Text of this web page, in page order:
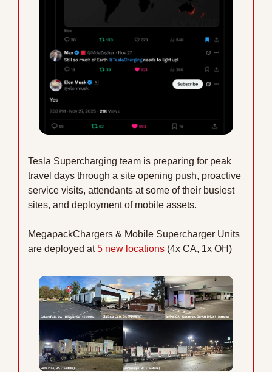
Tesla Supercharging team is preparing for peak
travel days through a site opening push, proactive
service visits, attendants at some of their busiest
sites, and deployment of mobile assets.
MegapackChargers & Mobile Supercharger Units
are deployed at 5 new locations (4x CA, 1x OH)